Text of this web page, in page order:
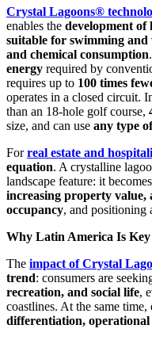
Crystal Lagoons®
enables the development of
suitable for swimming and
and chemical consumption
energy required by
requires up to 100 times
operates in a closed circuit.
than an 18-hole golf course,
size, and can use any type
Forreal estate and
equation. A crystalline
landscape feature: it
increasing property value,
occupancy, and positioning
Why Latin America Is
The impact of Crystal
trend: consumers are
recreation, and social life,
coastlines. At the same
differentiation,